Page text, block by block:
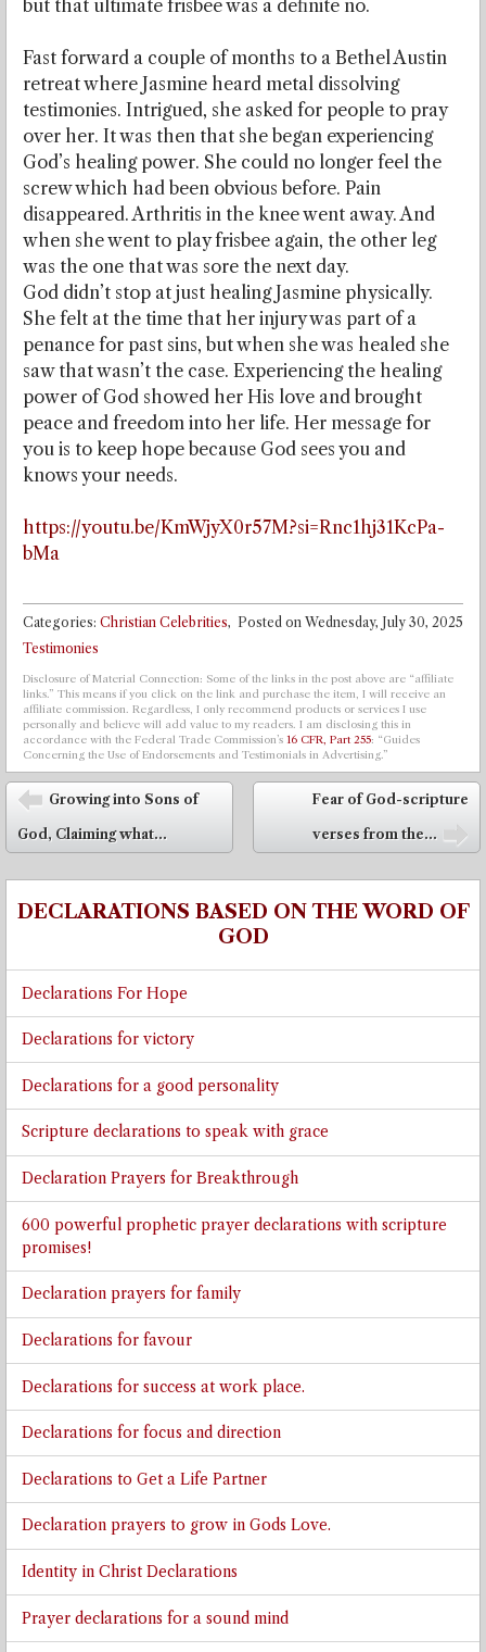
but that ultimate frisbee was a definite no.
Fast forward a couple of months to a Bethel Austin
retreat where Jasmine heard metal dissolving
testimonies. Intrigued, she asked for people to pray
over her. It was then that she began experiencing
God’s healing power. She could no longer feel the
screw which had been obvious before. Pain
disappeared. Arthritis in the knee went away. And
when she went to play frisbee again, the other leg
was the one that was sore the next day.
God didn’t stop at just healing Jasmine physically.
She felt at the time that her injury was part of a
penance for past sins, but when she was healed she
saw that wasn’t the case. Experiencing the healing
power of God showed her His love and brought
peace and freedom into her life. Her message for
you is to keep hope because God sees you and
knows your needs.
https://youtu.be/KmWjyX0r57M?si=Rnc1hj31KcPa-
bMa
Posted on Wednesday, July 30, 2025
Categories: Christian Celebrities,
Testimonies
Disclosure of Material Connection: Some of the links in the post above are “affiliate
links.” This means if you click on the link and purchase the item, I will receive an
affiliate commission. Regardless, I only recommend products or services I use
personally and believe will add value to my readers. I am disclosing this in
accordance with the Federal Trade Commission’s 16 CFR, Part 255: “Guides
Concerning the Use of Endorsements and Testimonials in Advertising.”
Post navigation
⬅
Growing into Sons of
God, Claiming what...
Fear of God-scripture
verses from the...
DECLARATIONS BASED ON THE WORD OF
GOD
Declarations For Hope
Declarations for victory
Declarations for a good personality
Scripture declarations to speak with grace
Declaration Prayers for Breakthrough
600 powerful prophetic prayer declarations with scripture
promises!
Declaration prayers for family
Declarations for favour
Declarations for success at work place.
Declarations for focus and direction
Declarations to Get a Life Partner
Declaration prayers to grow in Gods Love.
Identity in Christ Declarations
Prayer declarations for a sound mind